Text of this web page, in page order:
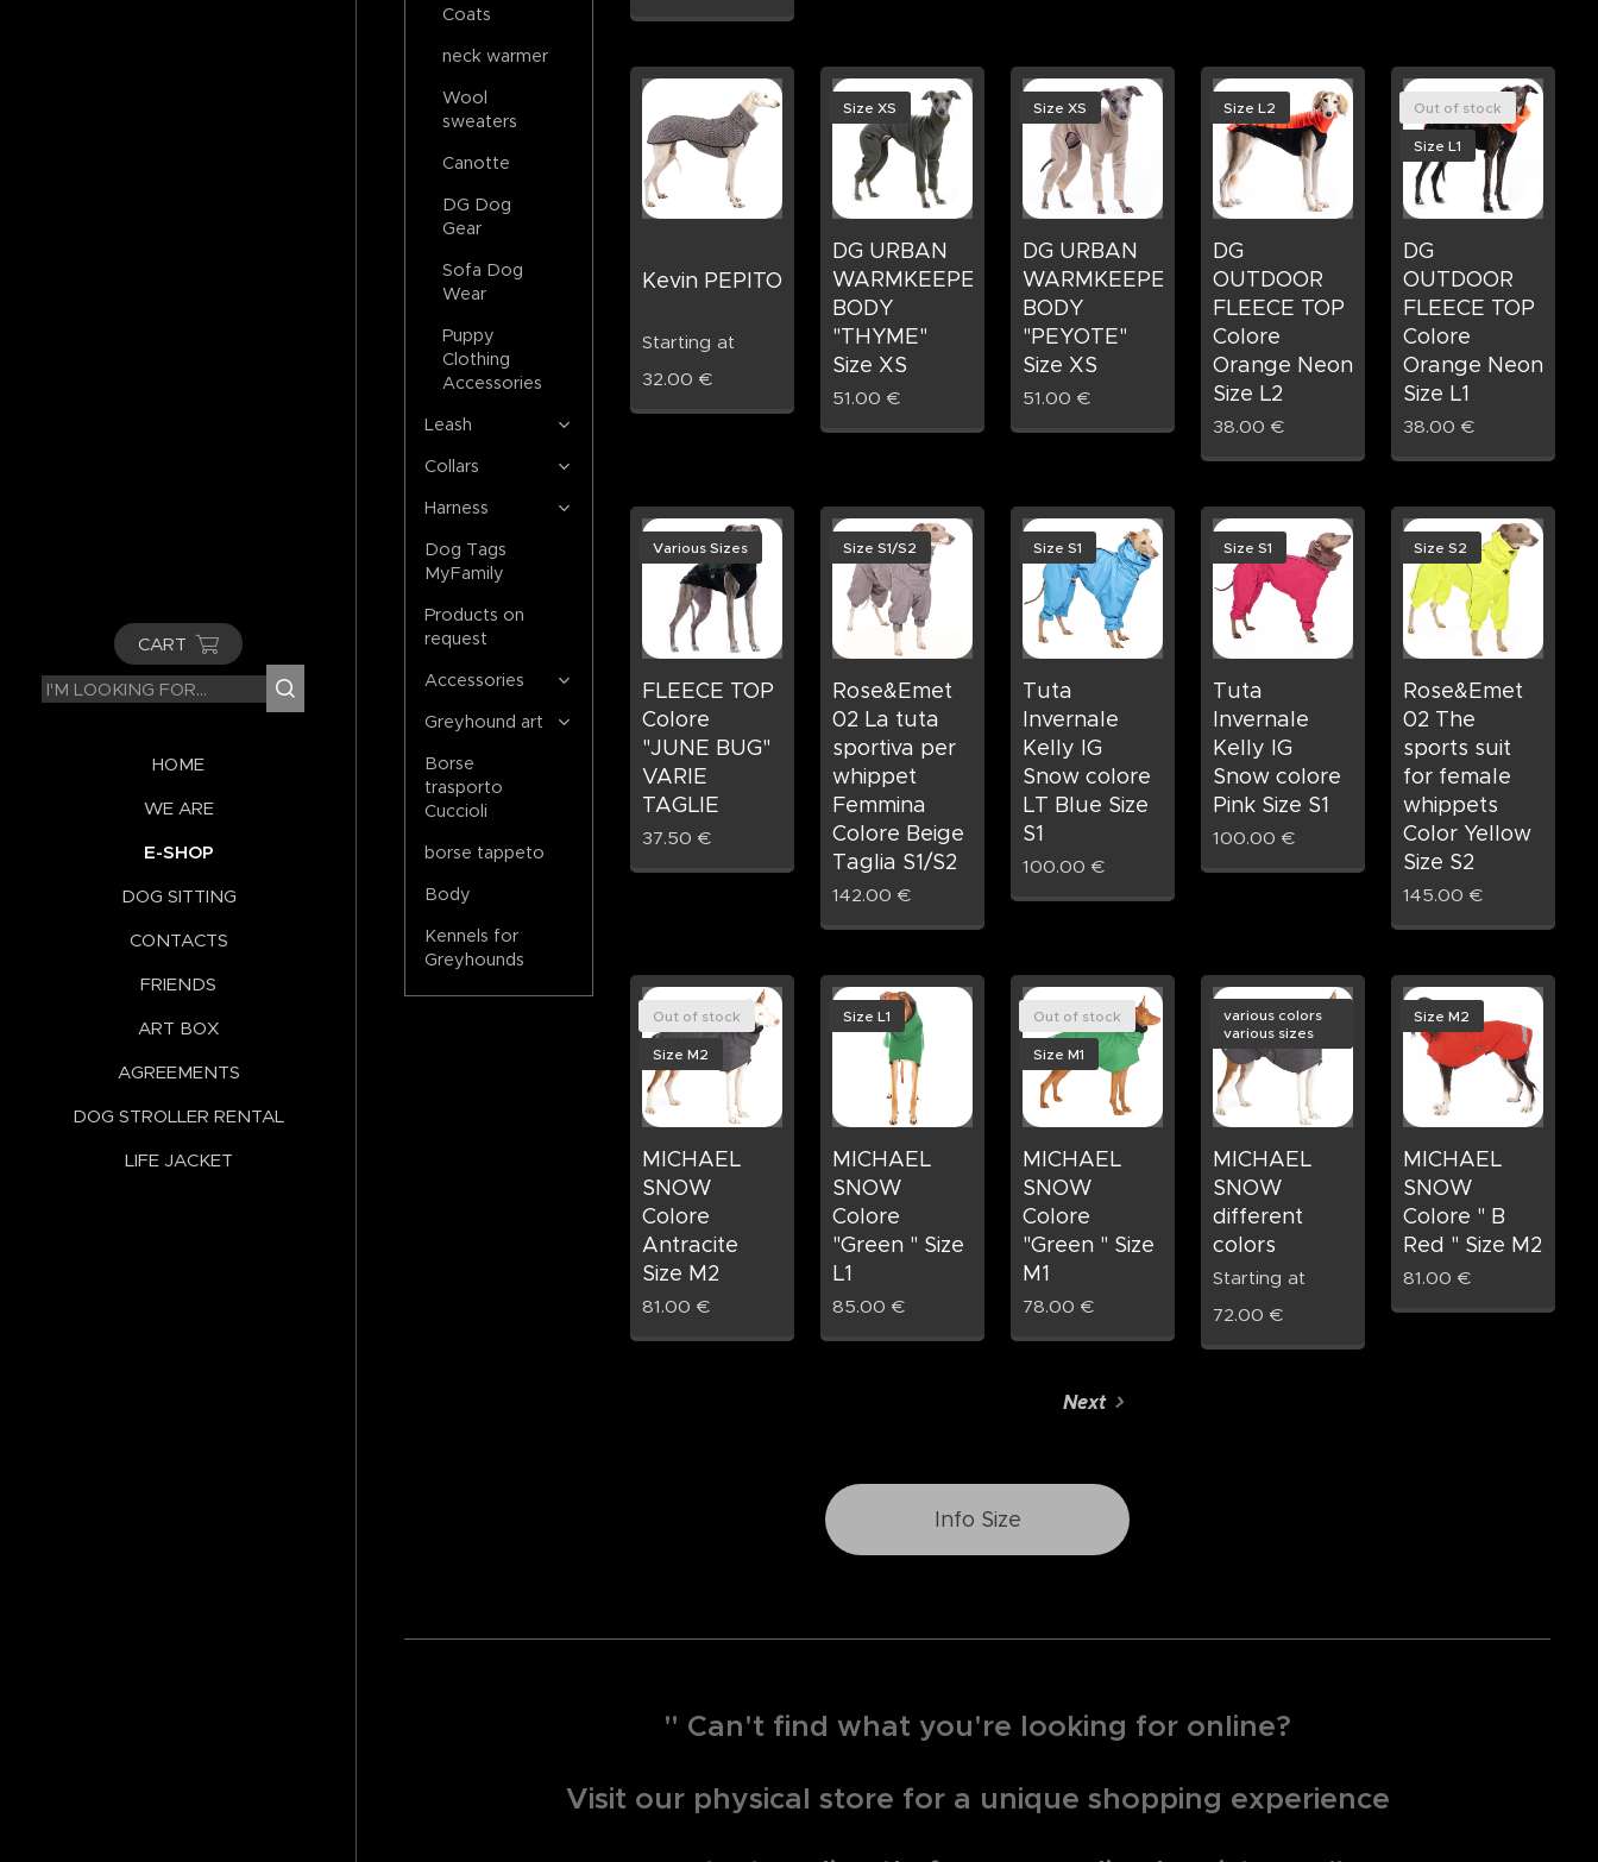
CART
HOME
WE ARE
E-SHOP
DOG SITTING
CONTACTS
FRIENDS
ART BOX
AGREEMENTS
DOG STROLLER RENTAL
LIFE JACKET
Coats
neck warmer
Wool
sweaters
Canotte
DG Dog
Gear
Sofa Dog
Wear
Puppy
Clothing
Accessories
Leash
Collars
Harness
Dog Tags
MyFamily
Products on
request
Accessories
Greyhound art
Borse
trasporto
Cuccioli
borse tappeto
Body
Kennels for
Greyhounds
Kevin PEPITO
Starting at
32.00 €
DG URBAN
WARMKEEPER
BODY
"THYME"
Size XS
Size XS
51.00 €
DG URBAN
WARMKEEPER
BODY
"PEYOTE"
Size XS
Size XS
51.00 €
DG
OUTDOOR
FLEECE TOP
Colore
Orange Neon
Size L2
Size L2
38.00 €
DG
OUTDOOR
FLEECE TOP
Colore
Orange Neon
Size L1
Out of stock
Size L1
38.00 €
FLEECE TOP
Colore
"JUNE BUG"
VARIE
TAGLIE
Various Sizes
37.50 €
Rose&Emet
02 La tuta
sportiva per
whippet
Femmina
Colore Beige
Taglia S1/S2
Size S1/S2
142.00 €
Tuta
Invernale
Kelly IG
Snow colore
LT Blue Size
S1
Size S1
100.00 €
Tuta
Invernale
Kelly IG
Snow colore
Pink Size S1
Size S1
100.00 €
Rose&Emet
02 The
sports suit
for female
whippets
Color Yellow
Size S2
Size S2
145.00 €
MICHAEL
SNOW
Colore
Antracite
Size M2
Out of stock
Size M2
81.00 €
MICHAEL
SNOW
Colore
"Green " Size
L1
Size L1
85.00 €
MICHAEL
SNOW
Colore
"Green " Size
M1
Out of stock
Size M1
78.00 €
MICHAEL
SNOW
different
colors
various colors
various sizes
Starting at
72.00 €
MICHAEL
SNOW
Colore " B
Red " Size M2
Size M2
81.00 €
Next
Info Size
" Can't find what you're looking for online?
Visit our physical store for a unique shopping experience